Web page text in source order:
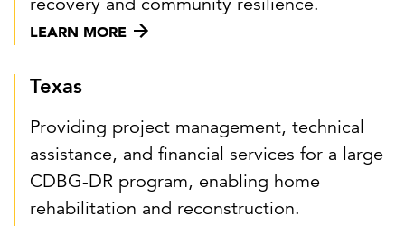
LEARN MORE
Texas
Providing project management, technical
assistance, and financial services for a large
CDBG-DR program, enabling home
rehabilitation and reconstruction.